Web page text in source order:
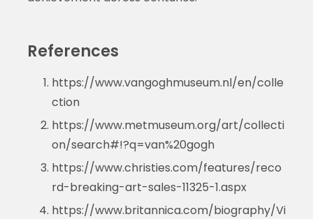
References
https://www.vangoghmuseum.nl/en/colle
ction
https://www.metmuseum.org/art/collecti
on/search#!?q=van%20gogh
https://www.christies.com/features/reco
rd-breaking-art-sales-11325-1.aspx
https://www.britannica.com/biography/Vi